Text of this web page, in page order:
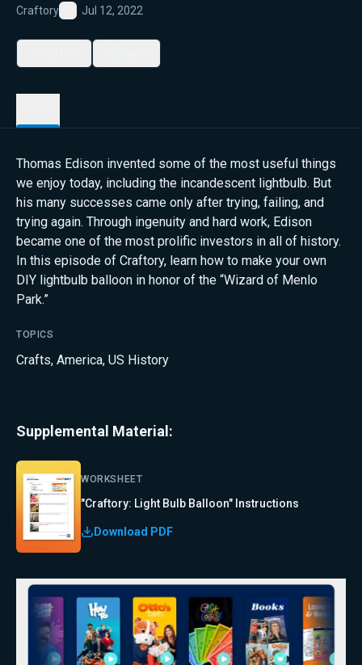
Craftory
Favorite
Jul 12, 2022
Thomas Edison invented some of the most useful things
we enjoy today, including the incandescent lightbulb. But
his many successes came only after trying, failing, and
trying again. Through ingenuity and hard work, Edison
became one of the most prolific investors in all of history.
In this episode of Craftory, learn how to make your own
DIY lightbulb balloon in honor of the “Wizard of Menlo
Park.”
TOPICS
Crafts, America, US History
Supplemental Material:
WORKSHEET
"Craftory: Light Bulb Balloon" Instructions
Download PDF